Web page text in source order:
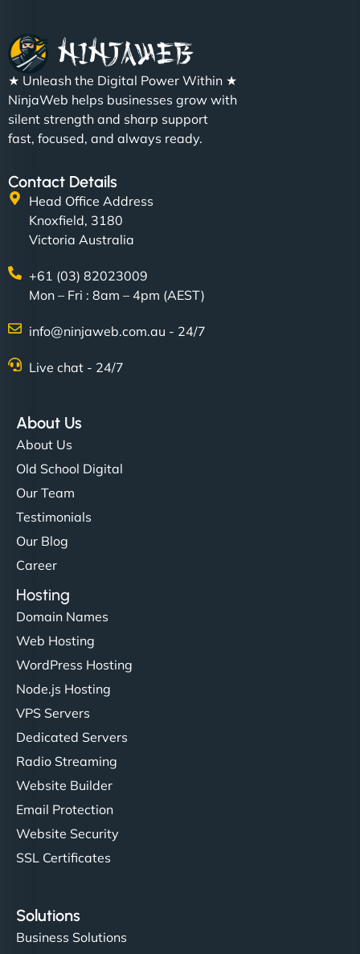
★ Unleash the Digital Power Within ★
NinjaWeb helps businesses grow with
silent strength and sharp support
fast, focused, and always ready.
Contact Details
Head Office Address
Knoxfield, 3180
Victoria Australia
+61 (03) 82023009
Mon – Fri : 8am – 4pm (AEST)
info@ninjaweb.com.au - 24/7
Live chat - 24/7
About Us
About Us
Old School Digital
Our Team
Testimonials
Our Blog
Career
Hosting
Domain Names
Web Hosting
WordPress Hosting
Node.js Hosting
VPS Servers
Dedicated Servers
Radio Streaming
Website Builder
Email Protection
Website Security
SSL Certificates
Solutions
Business Solutions